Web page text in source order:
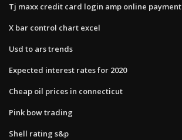
Tj maxx credit card login amp online payment
X bar control chart excel
Usd to ars trends
Expected interest rates for 2020
Cheap oil prices in connecticut
Pink bow trading
Shell rating s&p